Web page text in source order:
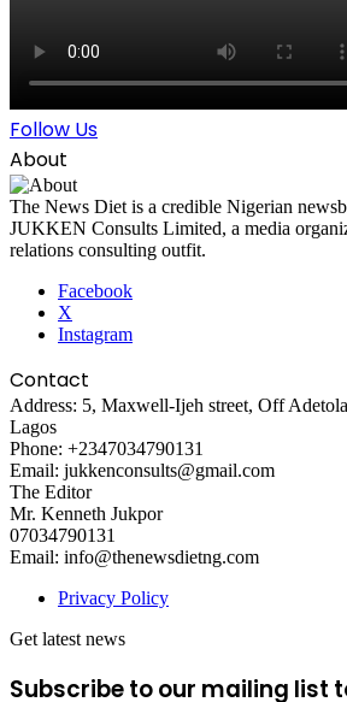
Follow Us
About
The News Diet is a credible Nigerian
JUKKEN Consults Limited, a media
relations consulting outfit.
Facebook
X
Instagram
Contact
Address: 5, Maxwell-Ijeh street, Off
Lagos
Phone: +2347034790131
Email: jukkenconsults@gmail.com
The Editor
Mr. Kenneth Jukpor
07034790131
Email: info@thenewsdietng.com
Privacy Policy
Get latest news
Subscribe to our mailing list